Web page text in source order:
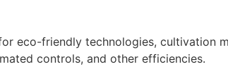
eco-friendly technologies, cultivation
controls, and other efficiencies.